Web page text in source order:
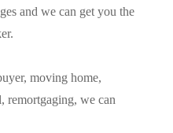
and we can get you the
moving home,
remortgaging, we can